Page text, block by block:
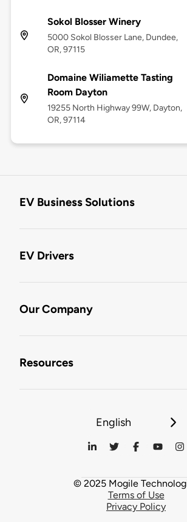
Sokol Blosser Winery
5000 Sokol Blosser Lane, Dundee,
OR, 97115
Domaine Wiliamette Tasting
Room Dayton
19255 North Highway 99W, Dayton,
OR, 97114
EV Business Solutions
EV Drivers
Our Company
Resources
English
© 2025 Mogile
Terms of Use
Privacy Policy